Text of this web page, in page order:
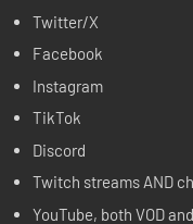
Twitter/X
Facebook
Instagram
TikTok
Discord
Twitch streams AND
YouTube, both VOD